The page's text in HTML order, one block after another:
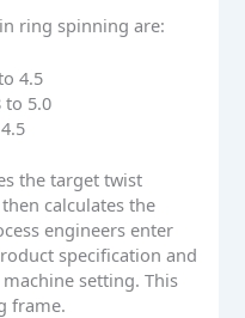
ring spinning are:
4.5
to 5.0
the target twist
calculates the
engineers enter
specification and
setting. This
frame.